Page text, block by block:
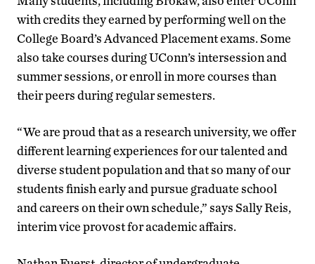
with credits they earned by performing well on the
College Board’s Advanced Placement exams. Some
also take courses during UConn’s intersession and
summer sessions, or enroll in more courses than
their peers during regular semesters.
“We are proud that as a research university, we offer
different learning experiences for our talented and
diverse student population and that so many of our
students finish early and pursue graduate school
and careers on their own schedule,” says Sally Reis,
interim vice provost for academic affairs.